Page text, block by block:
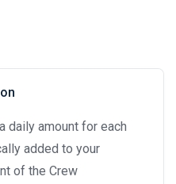
daily amount for each
added to your
of the Crew